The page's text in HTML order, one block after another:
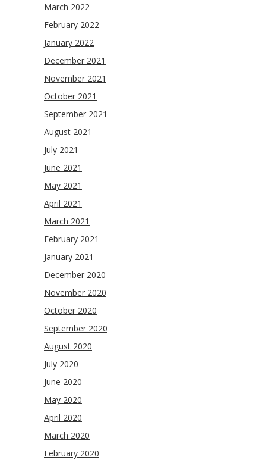
March 2022
February 2022
January 2022
December 2021
November 2021
October 2021
September 2021
August 2021
July 2021
June 2021
May 2021
April 2021
March 2021
February 2021
January 2021
December 2020
November 2020
October 2020
September 2020
August 2020
July 2020
June 2020
May 2020
April 2020
March 2020
February 2020